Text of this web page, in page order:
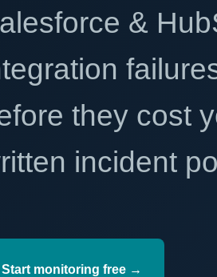
&
they cost
incident
Start monitoring free →